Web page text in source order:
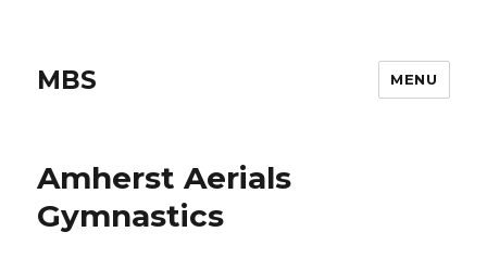
MBS MENU
Amherst Aerials
Gymnastics